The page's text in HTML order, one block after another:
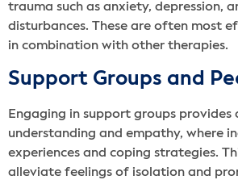
trauma such as anxiety, depression,
disturbances. These are often most
in combination with other therapies.
Support Groups and
Engaging in support groups
understanding and empathy, where
experiences and coping strategies.
alleviate feelings of isolation and